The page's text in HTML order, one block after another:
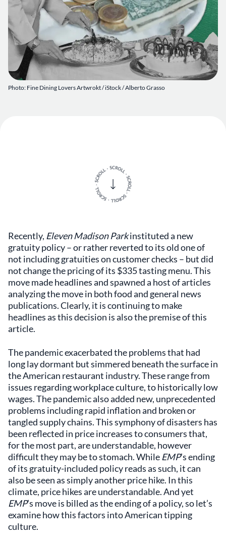
Photo: Fine Dining Lovers Artwrokt / iStock / Alberto Grasso
Recently, Eleven Madison Parkinstituted a new
gratuity policy – or rather reverted to its old one of
not including gratuities on customer checks – but did
not change the pricing of its $335 tasting menu. This
move made headlines and spawned a host of articles
analyzing the move in both food and general news
publications. Clearly, it is continuing to make
headlines as this decision is also the premise of this
article.
The pandemic exacerbated the problems that had
long lay dormant but simmered beneath the surface in
the American restaurant industry. These range from
issues regarding workplace culture, to historically low
wages. The pandemic also added new, unprecedented
problems including rapid inflation and broken or
tangled supply chains. This symphony of disasters has
been reflected in price increases to consumers that,
for the most part, are understandable, however
difficult they may be to stomach. While EMP’s ending
of its gratuity-included policy reads as such, it can
also be seen as simply another price hike. In this
climate, price hikes are understandable. And yet
EMP’s move is billed as the ending of a policy, so let’s
examine how this factors into American tipping
culture.